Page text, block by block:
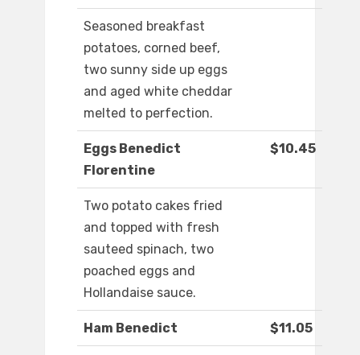
Seasoned breakfast
potatoes, corned beef,
two sunny side up eggs
and aged white cheddar
melted to perfection.
Eggs Benedict
Florentine
$10.45
Two potato cakes fried
and topped with fresh
sauteed spinach, two
poached eggs and
Hollandaise sauce.
Ham Benedict $11.05